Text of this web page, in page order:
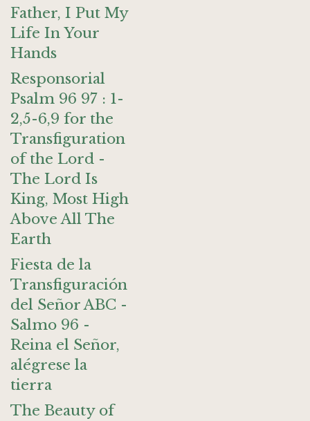
Father, I Put My
Life In Your
Hands
Responsorial
Psalm 96 97 : 1-
2,5-6,9 for the
Transfiguration
of the Lord -
The Lord Is
King, Most High
Above All The
Earth
Fiesta de la
Transfiguración
del Señor ABC -
Salmo 96 -
Reina el Señor,
alégrese la
tierra
The Beauty of